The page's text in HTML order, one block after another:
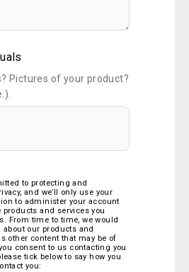
Pictures of your product?
and we’ll only use your
to administer your account
products and services you
From time to time, we would
about our products and
other content that may be of
consent to us contacting you
tick below to say how you
you: